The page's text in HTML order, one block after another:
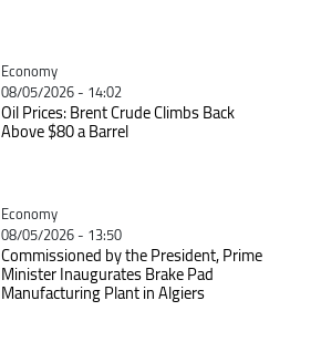
Catégorie
Economy
08/05/2026 - 14:02
Oil Prices: Brent Crude Climbs Back
Above $80 a Barrel
Catégorie
Economy
08/05/2026 - 13:50
Commissioned by the President, Prime
Minister Inaugurates Brake Pad
Manufacturing Plant in Algiers